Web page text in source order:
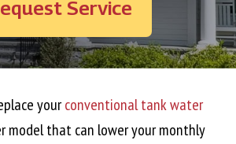
Service
yourconventional tank water
model that can lower your monthly